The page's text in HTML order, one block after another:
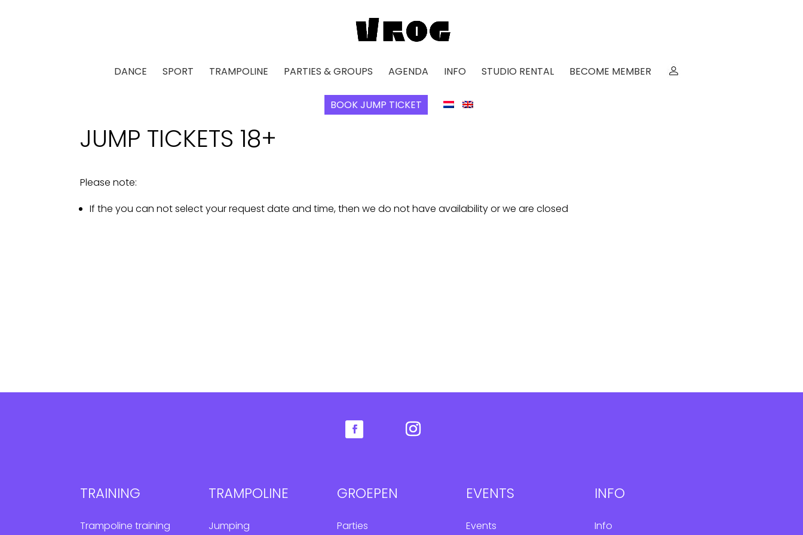
DANCE SPORT TRAMPOLINE PARTIES & GROUPS AGENDA INFO STUDIO RENTAL BECOME MEMBER
BOOK JUMP TICKET
JUMP TICKETS 18+
Please note:
If the you can not select your request date and time, then we do not have availability or we are closed
TRAINING
Trampoline training
TRAMPOLINE
Jumping
GROEPEN
Parties
EVENTS
Events
INFO
Info